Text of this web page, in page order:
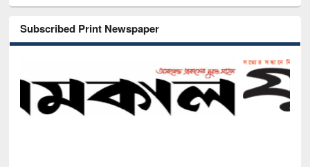
Subscribed Print Newspaper